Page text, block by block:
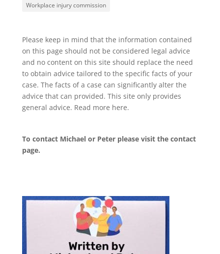
Workplace injury commission
Please keep in mind that the information contained
on this page should not be considered legal advice
and no content on this site should replace the need
to obtain advice tailored to the specific facts of your
case. The facts of a case can significantly alter the
advice that can provided. This site only provides
general advice. Read more here.
To contact Michael or Peter please visit the contact
page.